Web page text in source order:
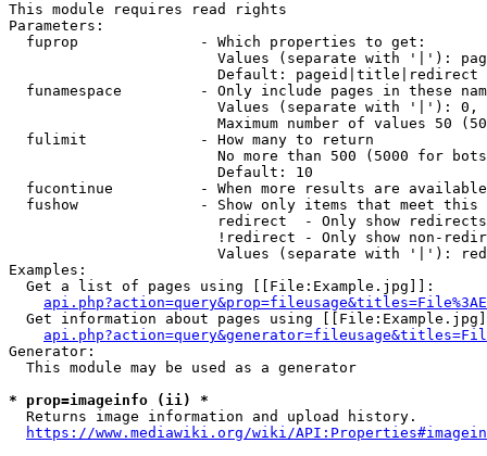
This module requires read rights
Parameters:
  fuprop              - Which properties to get:
Values (separate with '|'):
                        Default: pageid|title|redirect
funamespace         - Only include pages in these
Values (separate with '|'):
Maximum number of values 50
  fulimit             - How many to return
No more than 500 (5000 for
                        Default: 10
fucontinue          - When more results are
fushow              - Show only items that meet this
                        redirect  - Only show redirects
!redirect - Only show non-
Values (separate with '|'):
Examples:
  Get a list of pages using [[File:Example.jpg]]:
Get information about pages using
Generator:
  This module may be used as a generator
* prop=imageinfo (ii) *
  Returns image information and upload history.
https://www.mediawiki.org/wiki/